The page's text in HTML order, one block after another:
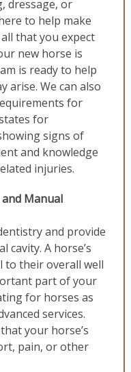
dressage, or
to help make
that you expect
new horse is
is ready to help
arise. We can also
for
for
signs of
and knowledge
injuries.
Manual
and provide
cavity. A horse’s
to their overall well
part of your
for horses as
services.
your horse’s
pain, or other